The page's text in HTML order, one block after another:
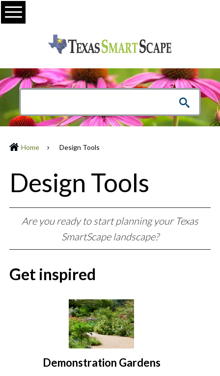
Menu
Home Design Tools
Design Tools
Are you ready to start planning your Texas
SmartScape landscape?
Get inspired
Demonstration Gardens